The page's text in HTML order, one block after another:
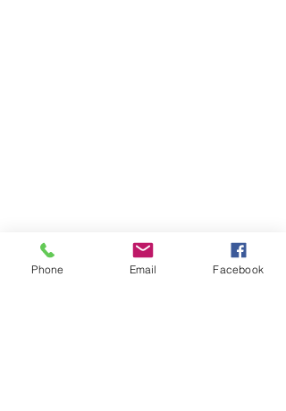
Phone Email Facebook